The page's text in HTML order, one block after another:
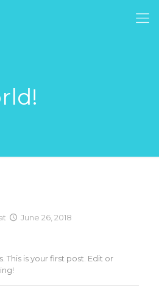
June 26, 2018
This is your first post. Edit or